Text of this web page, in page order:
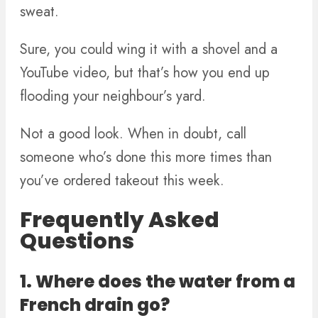
sweat.
Sure, you could wing it with a shovel and a
YouTube video, but that’s how you end up
flooding your neighbour’s yard.
Not a good look. When in doubt, call
someone who’s done this more times than
you’ve ordered takeout this week.
Frequently Asked
Questions
1. Where does the water from a
French drain go?